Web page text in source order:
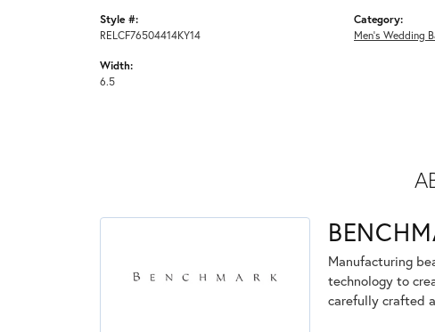
Style #:
RELCF76504414KY14
Width:
6.5
Category:
Men's Wedding
Manufacturing
technology to
carefully crafted